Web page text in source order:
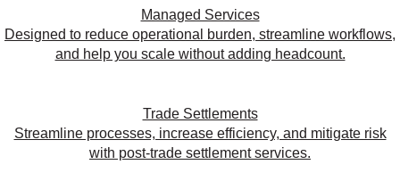
Managed Services
Designed to reduce operational burden, streamline workflows,
and help you scale without adding headcount.
Trade Settlements
Streamline processes, increase efficiency, and mitigate risk
with post-trade settlement services.